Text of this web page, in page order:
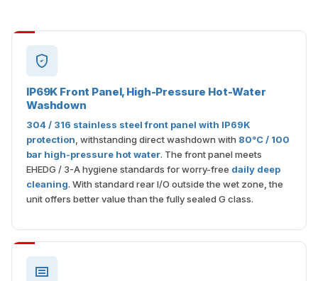
IP69K Front Panel, High-Pressure Hot-Water
Washdown
304 / 316 stainless steel front panel with IP69K
protection , withstanding direct washdown with 80°C / 100
bar high-pressure hot water. The front panel meets
EHEDG / 3-A hygiene standards for worry-free daily deep
cleaning. With standard rear I/O outside the wet zone, the
unit offers better value than the fully sealed G class.